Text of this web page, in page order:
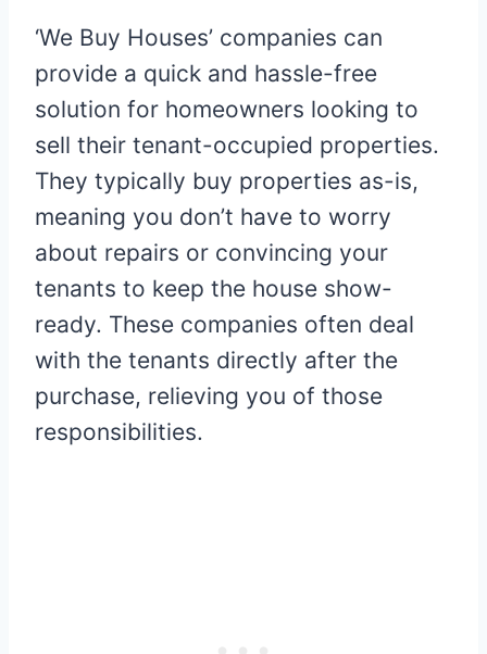
‘We Buy Houses’ companies can
provide a quick and hassle-free
solution for homeowners looking to
sell their tenant-occupied properties.
They typically buy properties as-is,
meaning you don’t have to worry
about repairs or convincing your
tenants to keep the house show-
ready. These companies often deal
with the tenants directly after the
purchase, relieving you of those
responsibilities.